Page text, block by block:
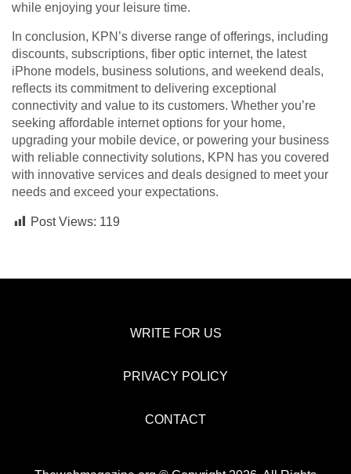
while enjoying your leisure time.
In conclusion, KPN’s diverse range of offerings, including
discounts, subscriptions, fiber optic internet, the latest
iPhone models, business solutions, and weekend deals,
reflects its commitment to delivering exceptional
connectivity and value to its customers. Whether you’re
seeking affordable internet options for your home,
upgrading your mobile device, or powering your business
with reliable connectivity solutions, KPN has you covered
with innovative services and deals designed to meet your
needs and exceed your expectations.
Post Views: 119
WRITE FOR US
PRIVACY POLICY
CONTACT